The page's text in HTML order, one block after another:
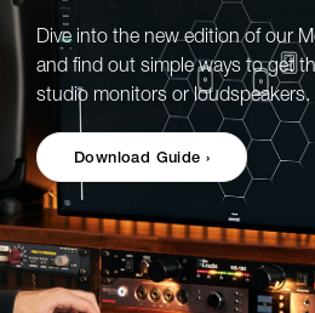
Dive into the new edition of our
and find out simple ways to get
studio monitors or loudspeakers.
Download Guide ›